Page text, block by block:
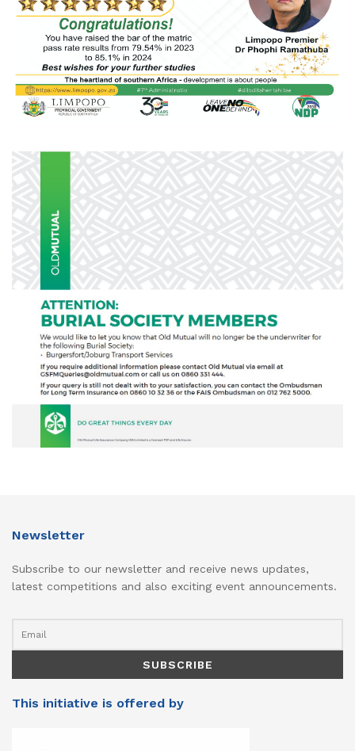
Newsletter
Subscribe to our newsletter and receive news updates,
latest competitions and also exciting event announcements.
This initiative is offered by